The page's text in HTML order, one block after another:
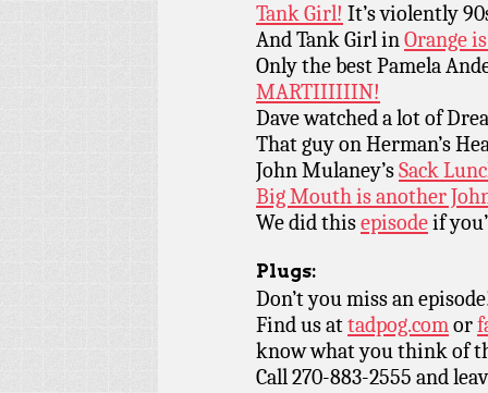
Tank Girl! It’s violently
And Tank Girl inOrange
Only the best Pamela
MARTIIIIIIN!
Dave watched a lot of
That guy on Herman’s
John Mulaney’sSack
Big Mouth is another
We did thisepisodeif
Plugs:
Don’t you miss an
Find us attadpog.comor
know what you think of
Call 270-883-2555 and